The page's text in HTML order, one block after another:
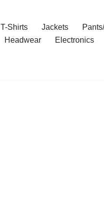
T-Shirts Jackets
Headwear Electronics